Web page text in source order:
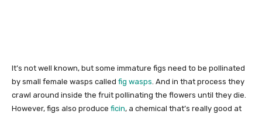
It’s not well known, but some immature figs need to be pollinated
by small female wasps called fig wasps. And in that process they
crawl around inside the fruit pollinating the flowers until they die.
However, figs also produce ficin, a chemical that’s really good at